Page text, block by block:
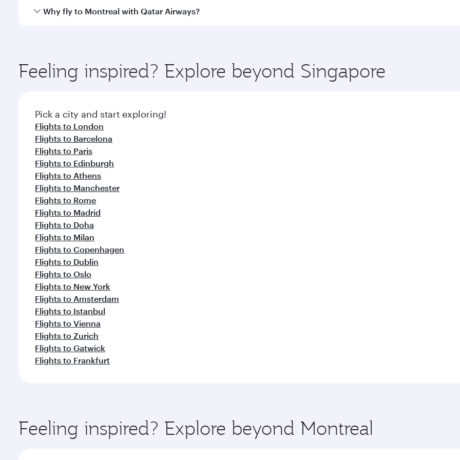
Qatar Airways operates flights from Singapore to Montreal and you’ll stop in Doha, Qatar, along the way.
Why fly to Montreal with Qatar Airways?
ingredients and inspired by global flavours.
Feeling inspired? Explore beyond Singapore
Pick a city and start exploring!
Flights to London
Flights to Barcelona
Flights to Paris
Flights to Edinburgh
Flights to Athens
Flights to Manchester
Flights to Rome
Flights to Madrid
Flights to Doha
Flights to Milan
Flights to Copenhagen
Flights to Dublin
Flights to Oslo
Flights to New York
Flights to Amsterdam
Flights to Istanbul
Flights to Vienna
Flights to Zurich
Flights to Gatwick
Flights to Frankfurt
Feeling inspired? Explore beyond Montreal